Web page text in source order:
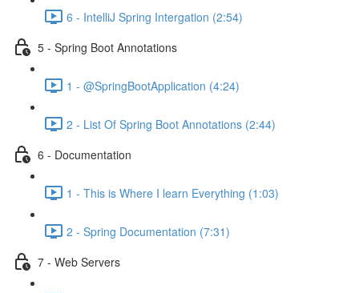
6 - IntelliJ Spring Intergation (2:54)
5 - Spring Boot Annotations
1 - @SpringBootApplication (4:24)
2 - List Of Spring Boot Annotations (2:44)
6 - Documentation
1 - This is Where I learn Everything (1:03)
2 - Spring Documentation (7:31)
7 - Web Servers